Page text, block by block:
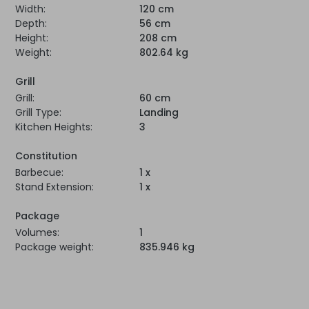
Width:
120 cm
Depth:
56 cm
Height:
208 cm
Weight:
802.64 kg
Grill
Grill:
60 cm
Grill Type:
Landing
Kitchen Heights:
3
Constitution
Barbecue:
1 x
Stand Extension:
1 x
Package
Volumes:
1
Package weight:
835.946 kg